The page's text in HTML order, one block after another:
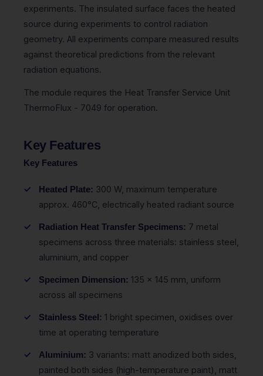
experiments. The insulated surface faces the heated
source during experiments to control radiation
geometry. All experiments compare measured results
against theoretical predictions from the relevant
radiation equations.
The module requires the Heat Transfer Service Unit
ThermoFlux - 7049 for operation.
Key Features
Key Features
Heated Plate: 300 W, maximum temperature
approx. 460°C, electrically heated radiant source
Radiation Heat Transfer Specimens: 7 metal
specimens across three materials: stainless steel,
aluminium, and copper
Specimen Dimension: 135 x 145 mm, uniform
across all specimens
Stainless Steel: 1 bright specimen, oxidises over
time at operating temperature
Aluminium: 3 variants: matt anodized both sides,
painted both sides (high-temperature paint), matt